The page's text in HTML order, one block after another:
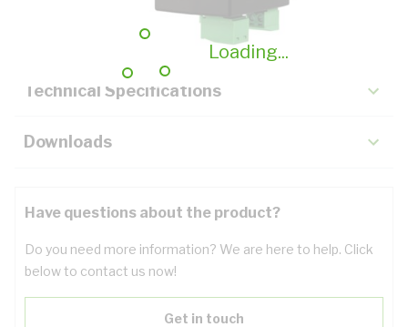
Loading...
Key Specifications
Technical Specifications
Downloads
Have questions about the product?
Do you need more information? We are here to help. Click
below to contact us now!
Get in touch